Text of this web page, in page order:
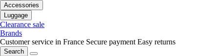
Accessories
Luggage
Clearance sale
Brands
Customer service in France Secure payment Easy returns
Search